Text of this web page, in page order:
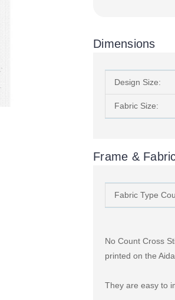
Dimensions
Design Size:
Fabric Size:
Frame &
Fabric Type
No Count Cross
printed on the
They are easy to